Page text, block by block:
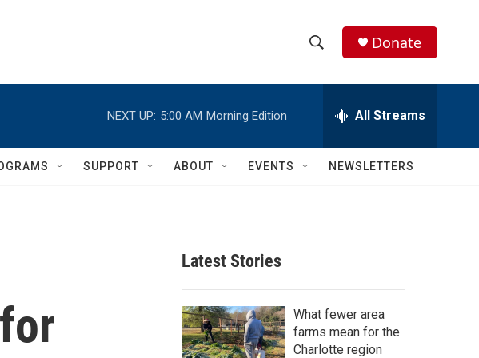
h
w
c
h
e
h
Q
Donate
NEXT UP: 5:00 AM Morning Edition All Streams
SUPPORT ABOUT EVENTS NEWSLETTERS
Latest Stories
What fewer area
farms mean for the
Charlotte region